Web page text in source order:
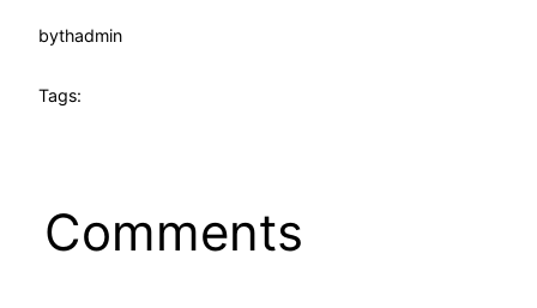
bythadmin
Tags:
Comments